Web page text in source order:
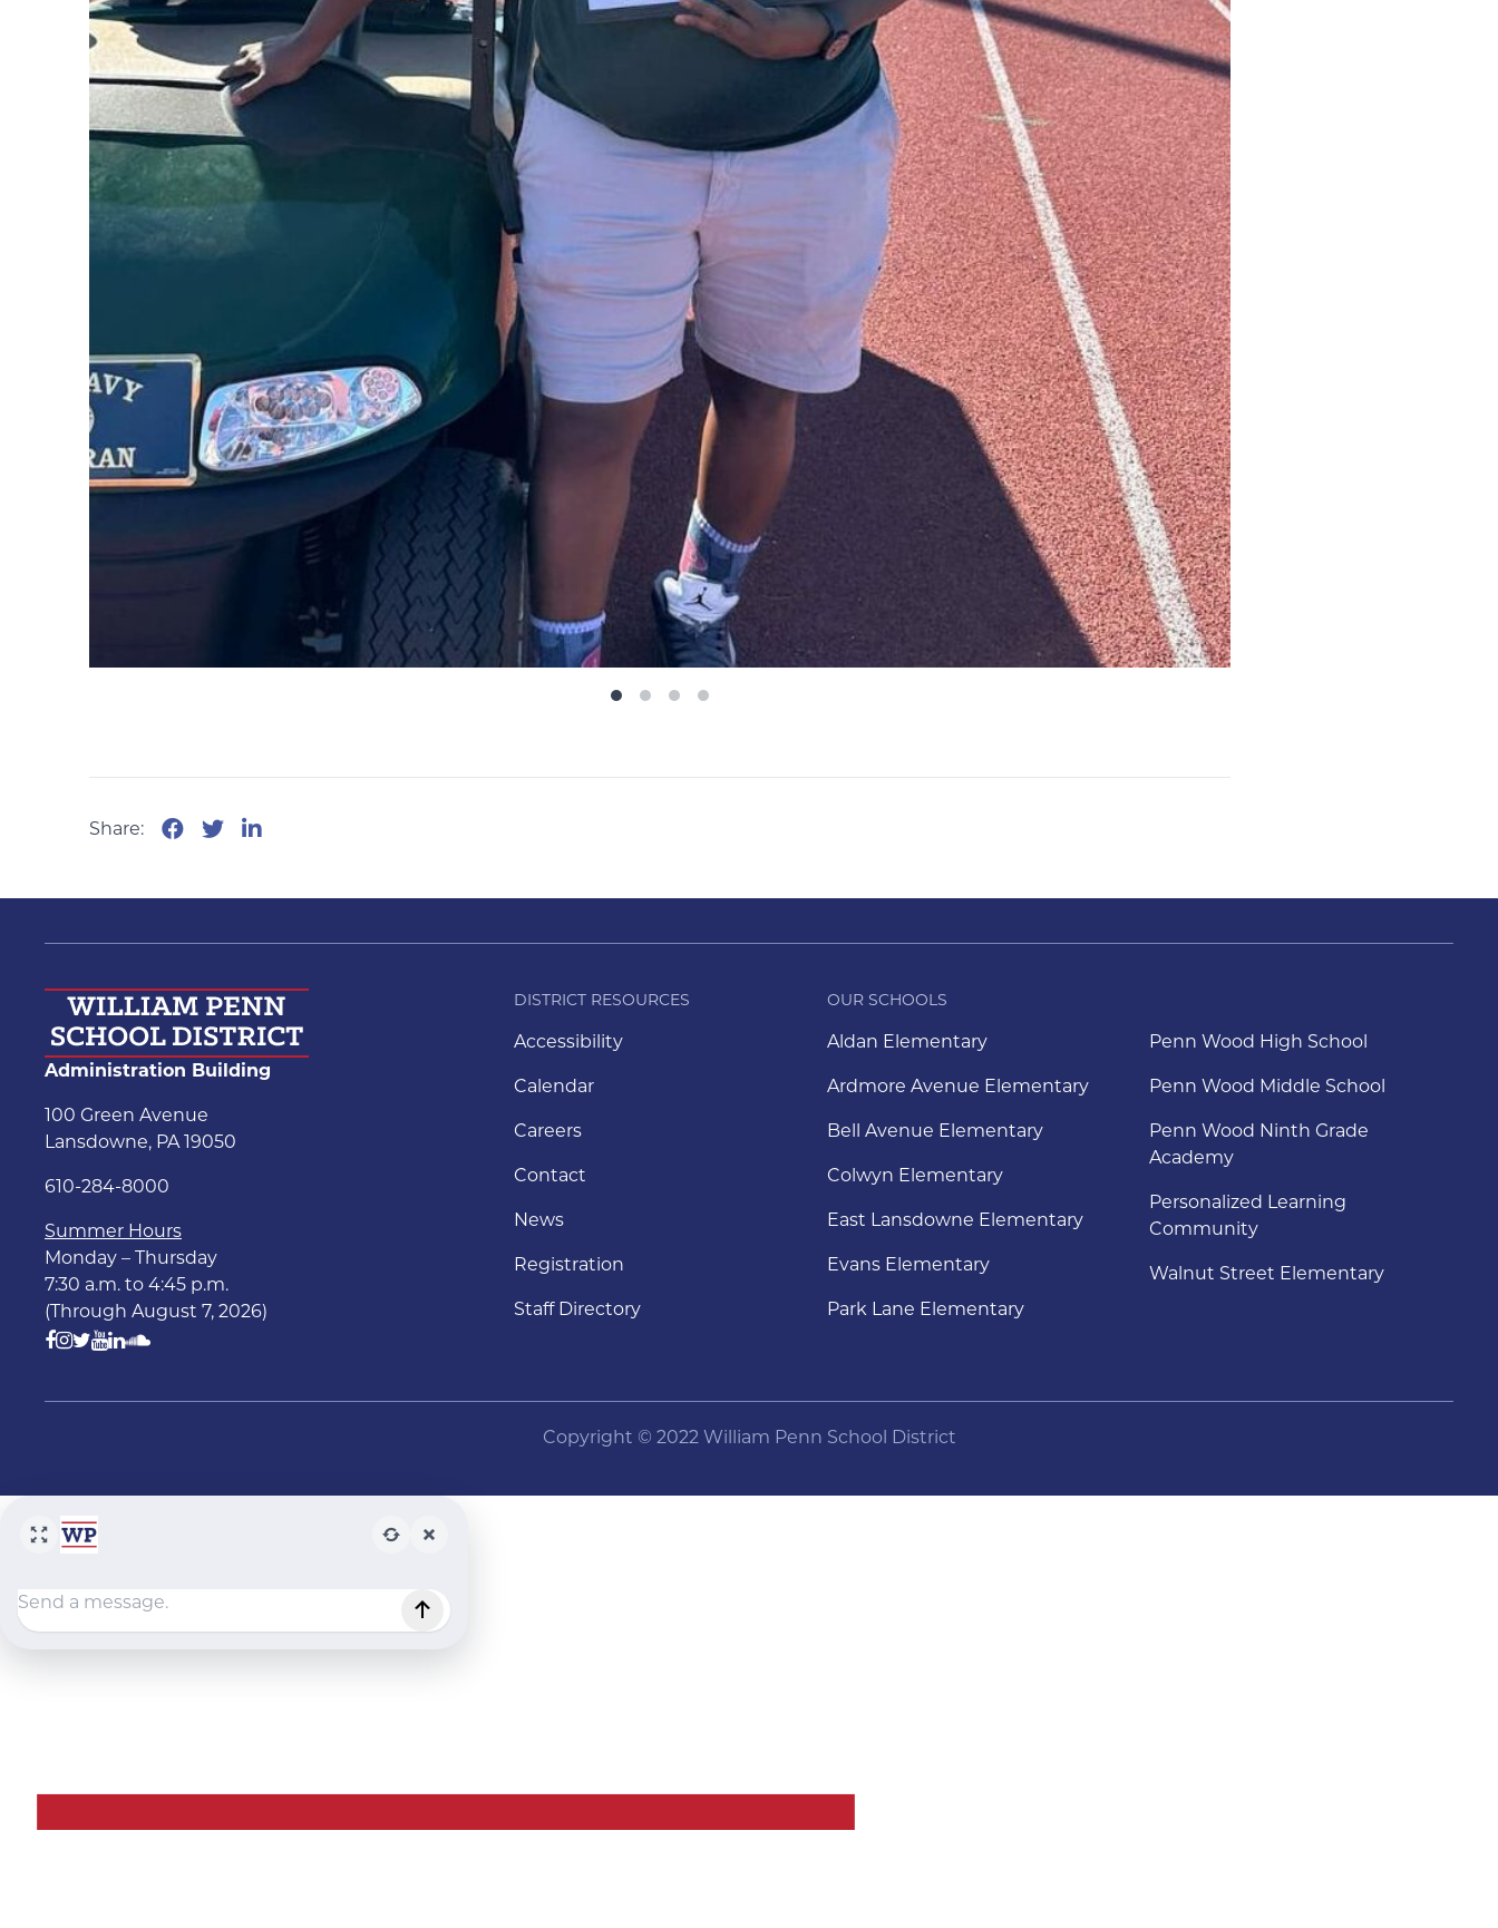
Share:
Administration Building
100 Green Avenue
Lansdowne, PA 19050
610-284-8000
Summer Hours
Monday – Thursday
7:30 a.m. to 4:45 p.m.
(Through August 7, 2026)
DISTRICT RESOURCES
Accessibility
Calendar
Careers
Contact
News
Registration
Staff Directory
OUR SCHOOLS
Aldan Elementary
Ardmore Avenue Elementary
Bell Avenue Elementary
Colwyn Elementary
East Lansdowne Elementary
Evans Elementary
Park Lane Elementary
Penn Wood High School
Penn Wood Middle School
Penn Wood Ninth Grade
Academy
Personalized Learning
Community
Walnut Street Elementary
Copyright © 2022 William Penn School District